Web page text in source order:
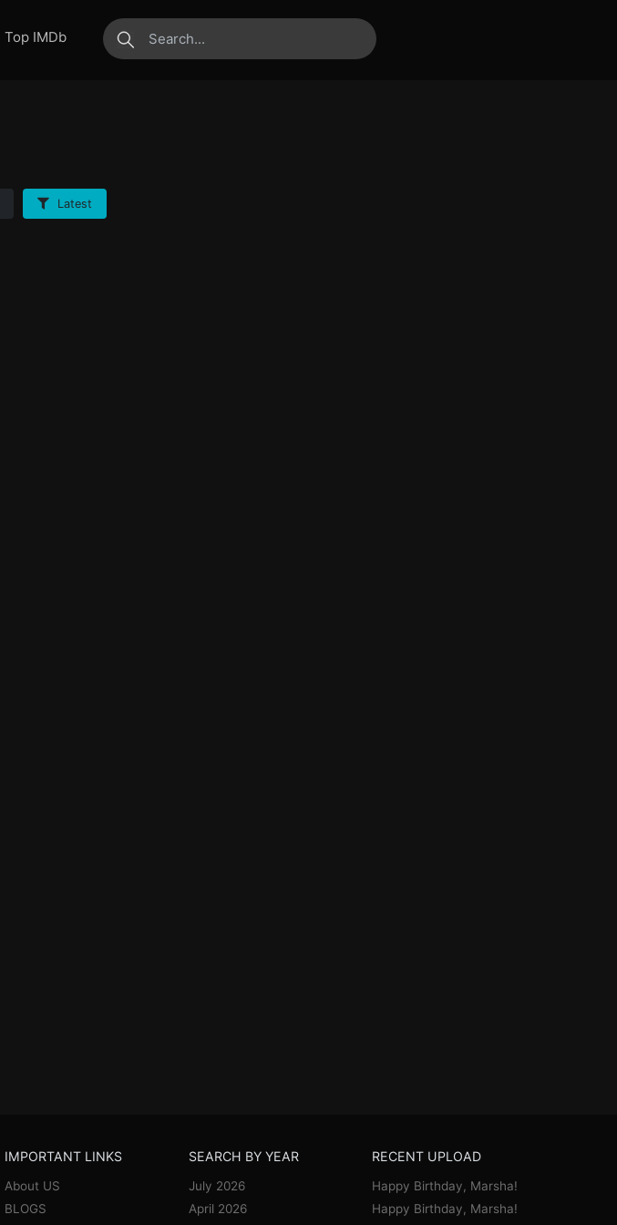
Top IMDb
submit
Latest
IMPORTANT LINKS
About US
BLOGS
SEARCH BY YEAR
July 2026
April 2026
RECENT UPLOAD
Happy Birthday, Marsha!
Happy Birthday, Marsha!